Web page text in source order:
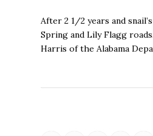
After 2 1/2 years and
Spring and Lily Flagg
Harris of the Alabama